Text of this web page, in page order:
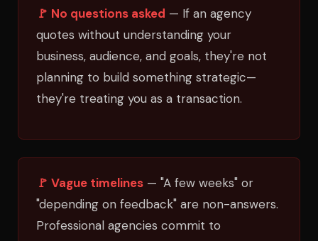
🚩 No questions asked — If an agency
quotes without understanding your
business, audience, and goals, they're not
planning to build something strategic—
they're treating you as a transaction.
🚩 Vague timelines — "A few weeks" or
"depending on feedback" are non-answers.
Professional agencies commit to